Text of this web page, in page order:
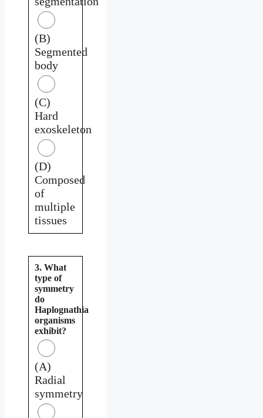
(B)
Segmented
body
(C)
Hard
exoskeleton
(D)
Composed
of
multiple
tissues
3. What
type of
symmetry
do
Haplognathia
organisms
exhibit?
(A)
Radial
symmetry